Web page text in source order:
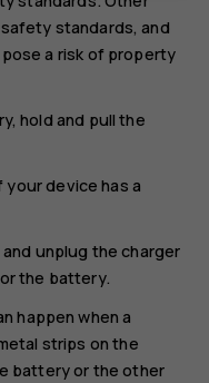
standards, and
a risk of property
hold and pull the
device has a
unplug the charger
the battery.
happen when a
strips on the
battery or the other